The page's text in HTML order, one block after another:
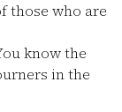
those who are
know the
in the